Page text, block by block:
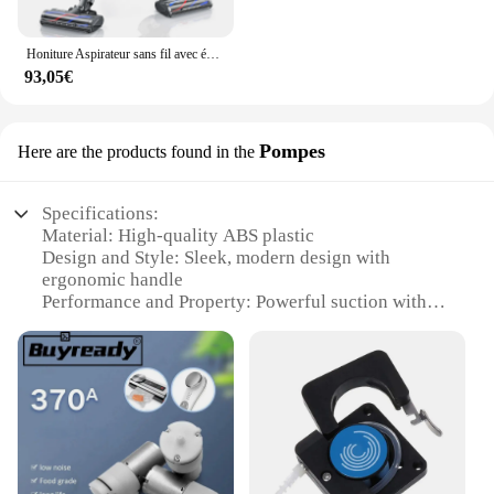
The vacuum cleaner's portability and ease of use
make it an ideal addition to any household or
workspace, ensuring that cleanliness is never far
away.
Honiture Aspirateur sans fil avec écran tactile, appareil ménager intelligent sans fil, batterie de 450W, capacité de 55 minutes, 38000pa
93,05€
Here are the products found in the Pompes
Specifications:
Material: High-quality ABS plastic
Design and Style: Sleek, modern design with
ergonomic handle
Performance and Property: Powerful suction with
Usage and Purpose: Ideal for cleaning carpets,
upholstery, and hard floors
Typical Adaptive Scenario: Versatile for both home
and commercial use
Parts and Accessories: Comes with a variety of
attachments for diverse cleaning needs